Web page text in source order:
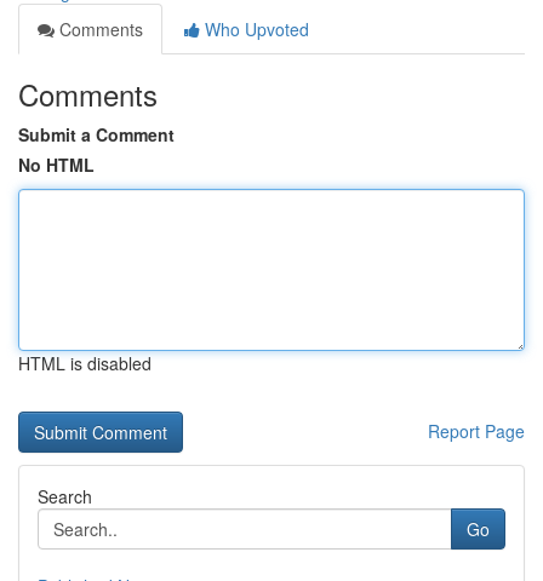
Comments
Who Upvoted
Comments
Submit a Comment
No HTML
HTML is disabled
Report Page
Search
Go